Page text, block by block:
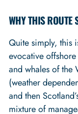
WHY THIS ROUTE
Quite simply, this
evocative
and whales of the
(weather
and then
mixture of